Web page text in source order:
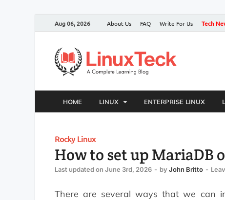
Aug 06, 2026 About Us FAQ Write For Us Tech
HOME LINUX ENTERPRISE LINUX
Rocky Linux
How to set up MariaDB
Last updated on June 3rd, 2026 - by John Britto -
There are several ways that we can